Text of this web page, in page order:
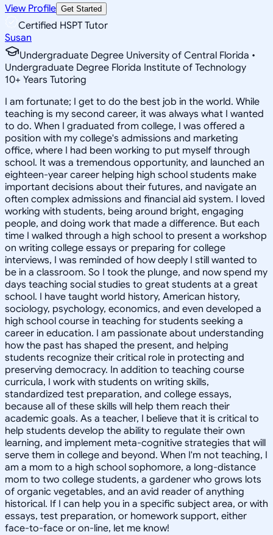
View Profile Get Started
Certified HSPT Tutor
Susan
Undergraduate Degree University of Central Florida •
Undergraduate Degree Florida Institute of Technology
10+ Years Tutoring
I am fortunate; I get to do the best job in the world. While
teaching is my second career, it was always what I wanted
to do. When I graduated from college, I was offered a
position with my college's admissions and marketing
office, where I had been working to put myself through
school. It was a tremendous opportunity, and launched an
eighteen-year career helping high school students make
important decisions about their futures, and navigate an
often complex admissions and financial aid system. I loved
working with students, being around bright, engaging
people, and doing work that made a difference. But each
time I walked through a high school to present a workshop
on writing college essays or preparing for college
interviews, I was reminded of how deeply I still wanted to
be in a classroom. So I took the plunge, and now spend my
days teaching social studies to great students at a great
school. I have taught world history, American history,
sociology, psychology, economics, and even developed a
high school course in teaching for students seeking a
career in education. I am passionate about understanding
how the past has shaped the present, and helping
students recognize their critical role in protecting and
preserving democracy. In addition to teaching course
curricula, I work with students on writing skills,
standardized test preparation, and college essays,
because all of these skills will help them reach their
academic goals. As a teacher, I believe that it is critical to
help students develop the ability to regulate their own
learning, and implement meta-cognitive strategies that will
serve them in college and beyond. When I'm not teaching, I
am a mom to a high school sophomore, a long-distance
mom to two college students, a gardener who grows lots
of organic vegetables, and an avid reader of anything
historical. If I can help you in a specific subject area, or with
essays, test preparation, or homework support, either
face-to-face or on-line, let me know!